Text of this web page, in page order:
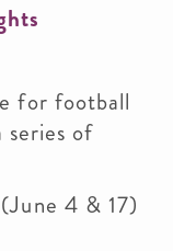
for football
series of
4 & 17)